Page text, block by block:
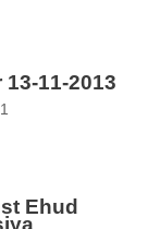
11-2013
Ehud